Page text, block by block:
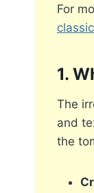
For
1.
The
and
the